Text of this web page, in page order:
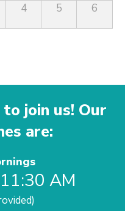
4 5 6
join us! Our
are:
AM